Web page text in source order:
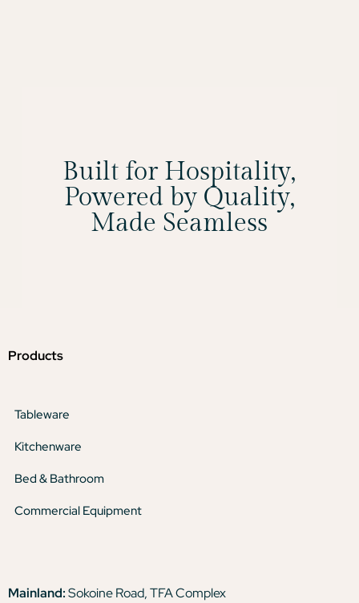
Built for Hospitality,
Powered by Quality,
Made Seamless
Products
Tableware
Kitchenware
Bed & Bathroom
Commercial Equipment
Mainland:Sokoine Road, TFA Complex